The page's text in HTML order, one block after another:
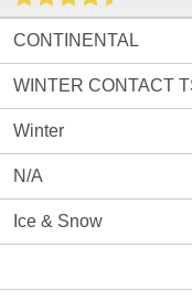
CONTINENTAL
WINTER CONTACT
Winter
N/A
Ice & Snow